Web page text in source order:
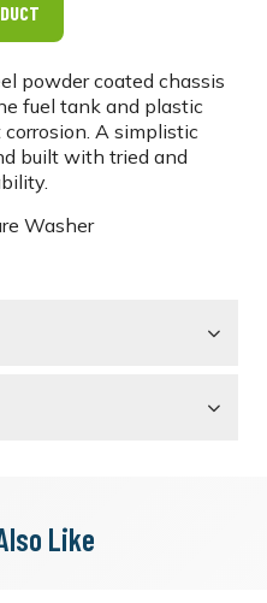
powder coated chassis
fuel tank and plastic
A simplistic
built with tried and
Washer
Like